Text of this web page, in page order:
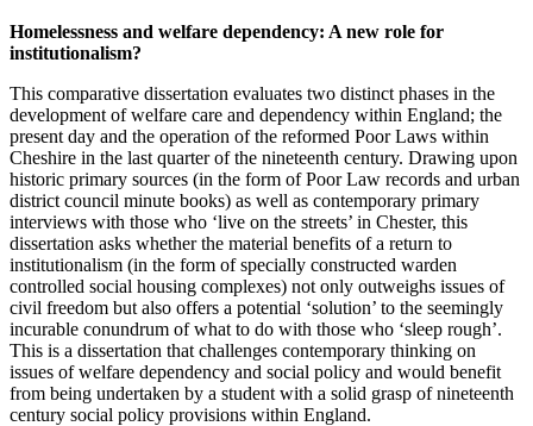
Homelessness and welfare dependency: A new role for
institutionalism?
This comparative dissertation evaluates two distinct phases in the
development of welfare care and dependency within England; the
present day and the operation of the reformed Poor Laws within
Cheshire in the last quarter of the nineteenth century. Drawing upon
historic primary sources (in the form of Poor Law records and urban
district council minute books) as well as contemporary primary
interviews with those who ‘live on the streets’ in Chester, this
dissertation asks whether the material benefits of a return to
institutionalism (in the form of specially constructed warden
controlled social housing complexes) not only outweighs issues of
civil freedom but also offers a potential ‘solution’ to the seemingly
incurable conundrum of what to do with those who ‘sleep rough’.
This is a dissertation that challenges contemporary thinking on
issues of welfare dependency and social policy and would benefit
from being undertaken by a student with a solid grasp of nineteenth
century social policy provisions within England.